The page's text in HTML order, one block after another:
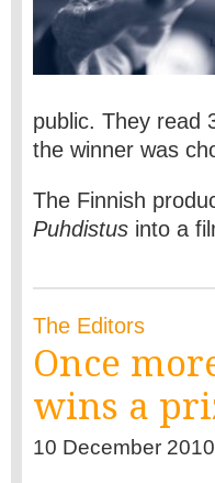
public. They read
the winner was
The Finnish
Puhdistus into a
The Editors
Once
wins a
10 December 2010